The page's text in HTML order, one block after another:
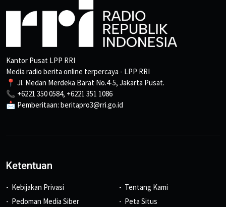
Kantor Pusat LPP RRI
Media radio berita online terpercaya - LPP RRI
📍 Jl. Medan Merdeka Barat No.4-5, Jakarta Pusat.
📞 +6221 350 0584, +6221 351 1086
📩 Pemberitaan: beritapro3@rri.go.id
Ketentuan
Kebijakan Privasi
Pedoman Media Siber
Tentang Kami
Peta Situs